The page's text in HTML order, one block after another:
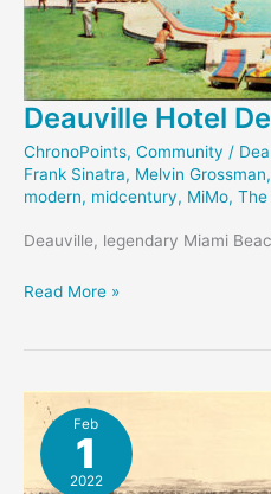
Deauville Hotel
ChronoPoints, Community /
Frank Sinatra, Melvin Grossman,
modern, midcentury, MiMo, The
Deauville, legendary Miami
Deauville
Read More »
Feb
1
2022